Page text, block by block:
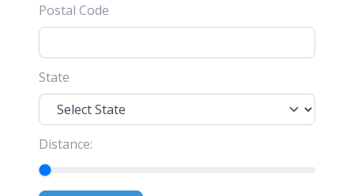
Postal Code
State
Distance: